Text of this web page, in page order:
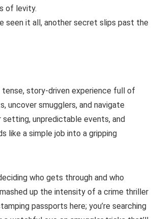
of levity.
seen it all, another secret slips past the
story-driven experience full of
uncover smugglers, and navigate
unpredictable events, and
like a simple job into a gripping
who gets through and who
up the intensity of a crime thriller
passports here; you’re searching